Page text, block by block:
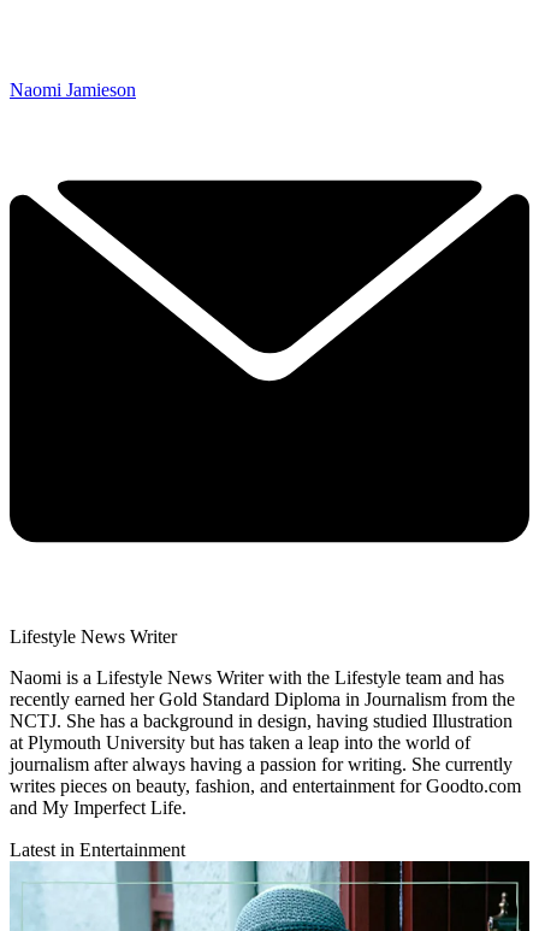
Naomi Jamieson
Lifestyle News Writer
Naomi is a Lifestyle News Writer with the Lifestyle team and has
recently earned her Gold Standard Diploma in Journalism from the
NCTJ. She has a background in design, having studied Illustration
at Plymouth University but has taken a leap into the world of
journalism after always having a passion for writing. She currently
writes pieces on beauty, fashion, and entertainment for Goodto.com
and My Imperfect Life.
Latest in Entertainment